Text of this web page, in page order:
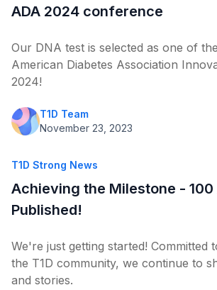
ADA 2024 conference
Our DNA test is selected as one of
American Diabetes Association
2024!
T1D Team
November 23, 2023
T1D Strong News
Achieving the Milestone -
Published!
We're just getting started! Committed
the T1D community, we continue to
and stories.